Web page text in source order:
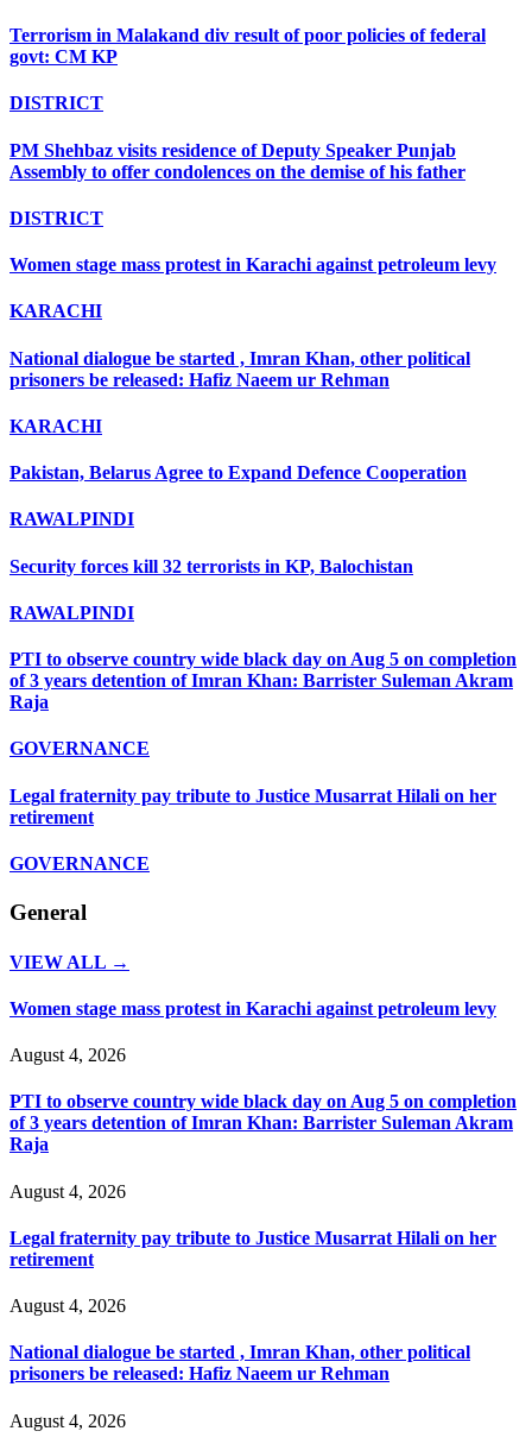
Terrorism in Malakand div result of poor policies of federal
govt: CM KP
DISTRICT
PM Shehbaz visits residence of Deputy Speaker Punjab
Assembly to offer condolences on the demise of his father
DISTRICT
Women stage mass protest in Karachi against petroleum levy
KARACHI
National dialogue be started , Imran Khan, other political
prisoners be released: Hafiz Naeem ur Rehman
KARACHI
Pakistan, Belarus Agree to Expand Defence Cooperation
RAWALPINDI
Security forces kill 32 terrorists in KP, Balochistan
RAWALPINDI
PTI to observe country wide black day on Aug 5 on completion
of 3 years detention of Imran Khan: Barrister Suleman Akram
Raja
GOVERNANCE
Legal fraternity pay tribute to Justice Musarrat Hilali on her
retirement
GOVERNANCE
General
VIEW ALL →
Women stage mass protest in Karachi against petroleum levy
August 4, 2026
PTI to observe country wide black day on Aug 5 on completion
of 3 years detention of Imran Khan: Barrister Suleman Akram
Raja
August 4, 2026
Legal fraternity pay tribute to Justice Musarrat Hilali on her
retirement
August 4, 2026
National dialogue be started , Imran Khan, other political
prisoners be released: Hafiz Naeem ur Rehman
August 4, 2026